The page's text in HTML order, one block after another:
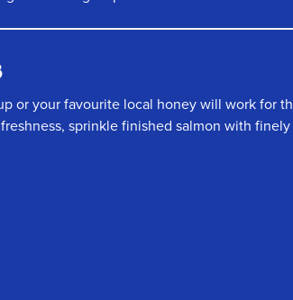
or your favourite local honey will work for
sprinkle finished salmon with